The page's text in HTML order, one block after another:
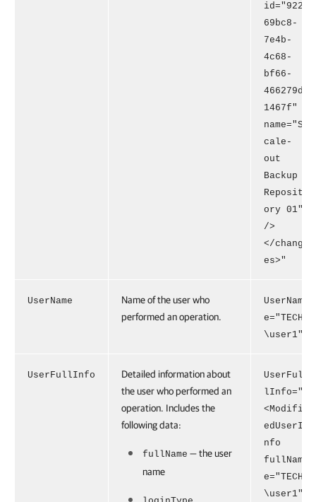
id="922
69bc8-
7e4b-
4c68-
bf66-
466279d
1467f"
name="S
cale-
out
Backup
Reposit
ory 01"
/>
</chang
es>"
UserName
Name of the user who
performed an operation.
UserNam
e="TECH
\user1"
UserFullInfo
Detailed information about
the user who performed an
operation. Includes the
following data:
fullName — the user
name
UserFul
lInfo="
<Modifi
edUserI
nfo
fullNam
e="TECH
\user1"